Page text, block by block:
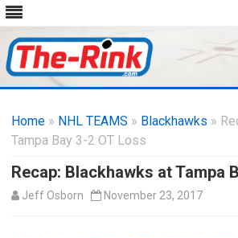
content
Home » NHL TEAMS » Blackhawks »
Tampa Bay 3-2 OT Loss
Recap: Blackhawks at Tampa
Jeff Osborn November 23, 2017